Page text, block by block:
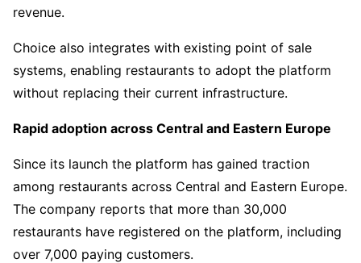
revenue.
Choice also integrates with existing point of sale
systems, enabling restaurants to adopt the platform
without replacing their current infrastructure.
Rapid adoption across Central and Eastern Europe
Since its launch the platform has gained traction
among restaurants across Central and Eastern Europe.
The company reports that more than 30,000
restaurants have registered on the platform, including
over 7,000 paying customers.